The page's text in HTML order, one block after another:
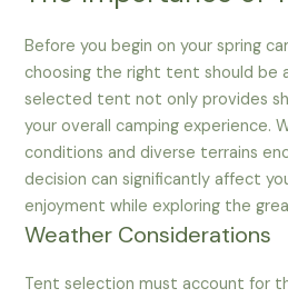
Before you begin on your spring
choosing the right tent should be
selected tent not only provides
your overall camping experience.
conditions and diverse terrains
decision can significantly affect
enjoyment while exploring the
Weather Considerations
Tent selection must account for